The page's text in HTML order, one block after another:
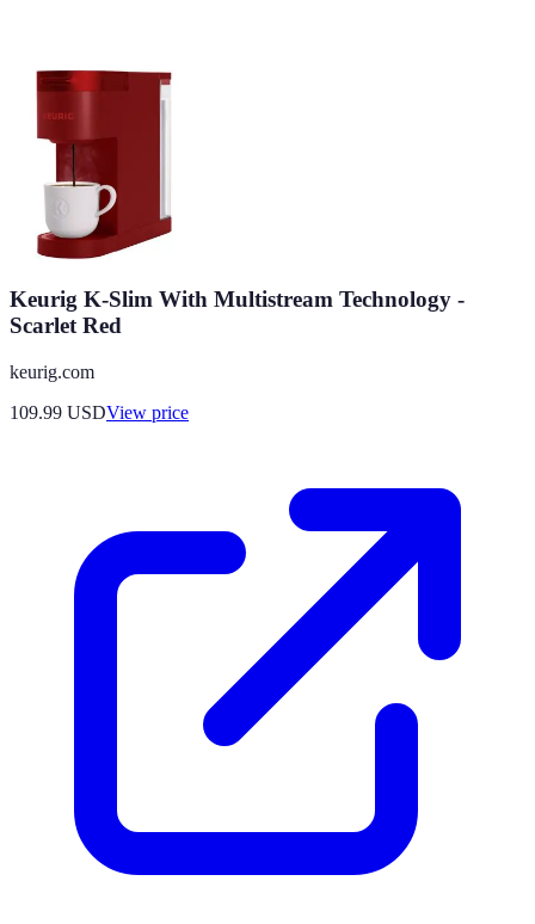
Keurig K-Slim With Multistream Technology -
Scarlet Red
keurig.com
109.99 USDView price